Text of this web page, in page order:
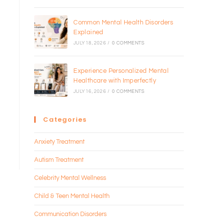
Common Mental Health Disorders
Explained
JULY 18, 2026 / 0 COMMENTS
Experience Personalized Mental
Healthcare with Imperfectly
JULY 16, 2026 / 0 COMMENTS
Categories
Anxiety Treatment
Autism Treatment
Celebrity Mental Wellness
Child & Teen Mental Health
Communication Disorders